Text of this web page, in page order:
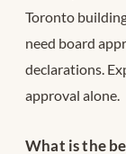
Toronto
need board
declarations.
approval alone.
What is the